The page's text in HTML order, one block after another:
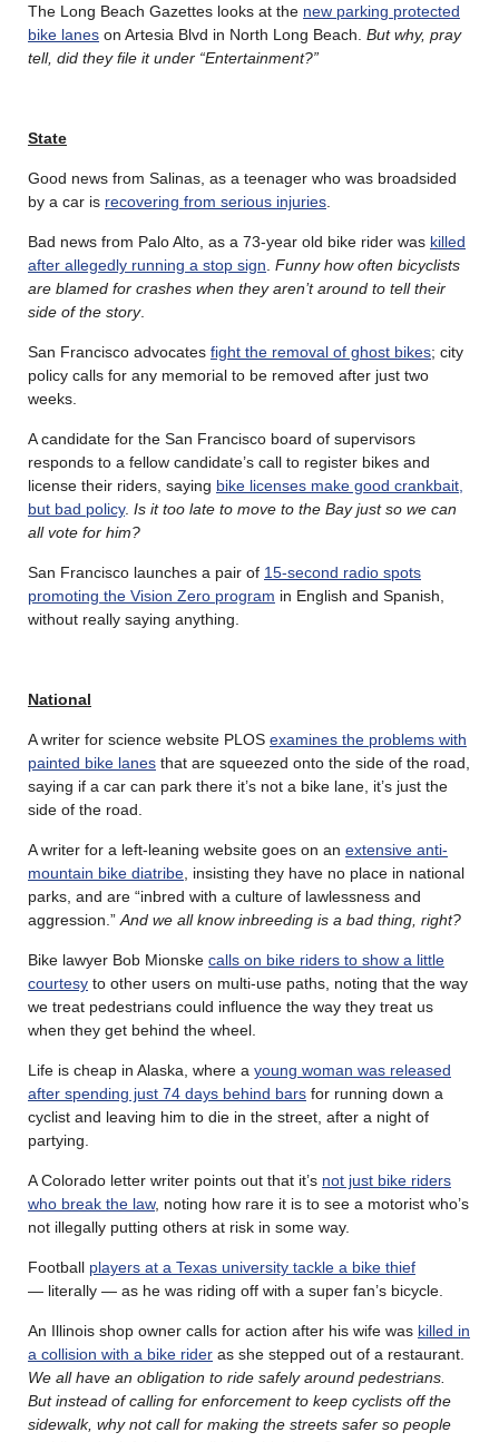
The Long Beach Gazettes looks at the new parking protected
bike lanes on Artesia Blvd in North Long Beach. But why, pray
tell, did they file it under “Entertainment?”
State
Good news from Salinas, as a teenager who was broadsided
by a car is recovering from serious injuries
Bad news from Palo Alto, as a 73-year old bike rider was killed
after allegedly running a stop sign Funny how often bicyclists
are blamed for crashes when they aren’t around to tell their
side of the story.
San Francisco advocates fight the removal of ghost bikes; city
policy calls for any memorial to be removed after just two
weeks.
A candidate for the San Francisco board of supervisors
responds to a fellow candidate’s call to register bikes and
license their riders, saying bike licenses make good crankbait,
but bad policy. Is it too late to move to the Bay just so we can
all vote for him?
San Francisco launches a pair of 15-second radio spots
promoting the Vision Zero program in English and Spanish,
without really saying anything.
National
A writer for science website PLOS examines the problems with
painted bike lanes that are squeezed onto the side of the road,
saying if a car can park there it’s not a bike lane, it’s just the
side of the road.
A writer for a left-leaning website goes on an extensive anti-
mountain bike diatribe , insisting they have no place in national
parks, and are “inbred with a culture of lawlessness and
aggression.” And we all know inbreeding is a bad thing, right?
Bike lawyer Bob Mionske calls on bike riders to show a little
courtesy to other users on multi-use paths, noting that the way
we treat pedestrians could influence the way they treat us
when they get behind the wheel.
Life is cheap in Alaska, where a young woman was released
after spending just 74 days behind bars for running down a
cyclist and leaving him to die in the street, after a night of
partying.
A Colorado letter writer points out that it’s not just bike riders
who break the law, noting how rare it is to see a motorist who’s
not illegally putting others at risk in some way.
Football players at a Texas university tackle a bike thief
— literally — as he was riding off with a super fan’s bicycle.
An Illinois shop owner calls for action after his wife was killed in
a collision with a bike rider as she stepped out of a restaurant.
We all have an obligation to ride safely around pedestrians.
But instead of calling for enforcement to keep cyclists off the
sidewalk, why not call for making the streets safer so people